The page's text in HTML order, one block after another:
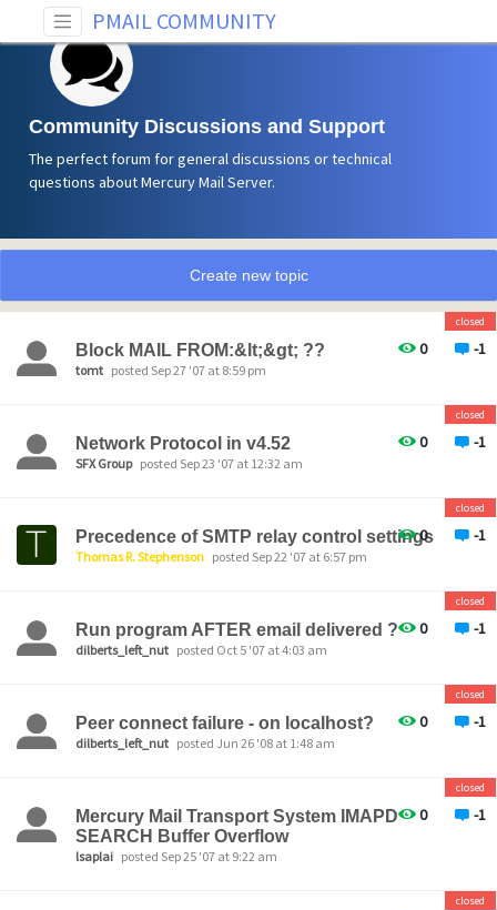
PMAIL COMMUNITY
Community Discussions and Support
The perfect forum for general discussions or technical
questions about Mercury Mail Server.
Create new topic
0 -1
closed
Block MAIL FROM:&lt;&gt; ??
tomt posted Sep 27 '07 at 8:59 pm
0 -1
closed
Network Protocol in v4.52
SFX Group posted Sep 23 '07 at 12:32 am
0 -1
closed
Precedence of SMTP relay control settings
Thomas R. Stephenson posted Sep 22 '07 at 6:57 pm
0 -1
closed
Run program AFTER email delivered ?
dilberts_left_nut posted Oct 5 '07 at 4:03 am
0 -1
closed
Peer connect failure - on localhost?
dilberts_left_nut posted Jun 26 '08 at 1:48 am
0 -1
closed
Mercury Mail Transport System IMAPD
SEARCH Buffer Overflow
lsaplai posted Sep 25 '07 at 9:22 am
closed